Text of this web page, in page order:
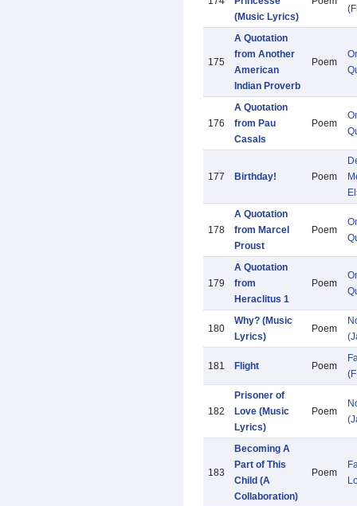
(Music Lyrics)
175
A Quotation
from Another
American
Indian Proverb
Poem
176
A Quotation
from Pau
Casals
Poem
177 Birthday! Poem
178
A Quotation
from Marcel
Proust
Poem
179
A Quotation
from
Heraclitus 1
Poem
180
Why? (Music
Lyrics)
Poem
181 Flight Poem
182
Prisoner of
Love (Music
Lyrics)
Poem
183
Becoming A
Part of This
Child (A
Collaboration)
Poem